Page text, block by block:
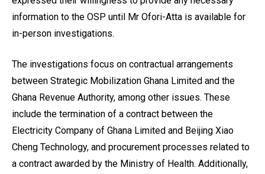
information to the OSP until Mr Ofori-Atta is available for
in-person investigations.
The investigations focus on contractual arrangements
between Strategic Mobilization Ghana Limited and the
Ghana Revenue Authority, among other issues. These
include the termination of a contract between the
Electricity Company of Ghana Limited and Beijing Xiao
Cheng Technology, and procurement processes related to
a contract awarded by the Ministry of Health. Additionally,